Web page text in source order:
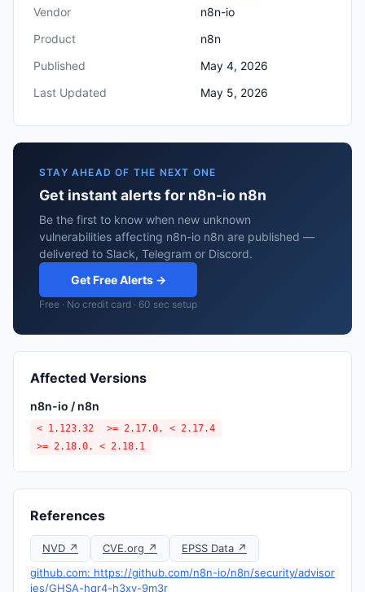
Vendor
n8n-io
Product
n8n
Published
May 4, 2026
Last Updated
May 5, 2026
STAY AHEAD OF THE NEXT ONE
Get instant alerts for n8n-io n8n
Be the first to know when new unknown
vulnerabilities affecting n8n-io n8n are published —
delivered to Slack, Telegram or Discord.
Get Free Alerts →
Free · No credit card · 60 sec setup
Affected Versions
n8n-io / n8n
< 1.123.32
>= 2.17.0, < 2.17.4
>= 2.18.0, < 2.18.1
References
NVD ↗ CVE.org ↗
EPSS Data ↗
github.com: https://github.com/n8n-io/n8n/security/advisor
ies/GHSA-hqr4-h3xv-9m3r